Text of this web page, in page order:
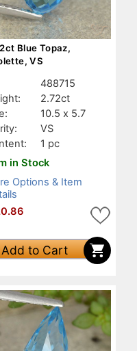
Blue Topaz,
VS
488715
2.72ct
10.5 x 5.7
VS
1 pc
in Stock
Options & Item
Add to Cart